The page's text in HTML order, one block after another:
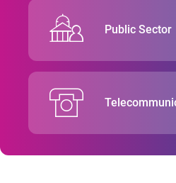
Public Sector